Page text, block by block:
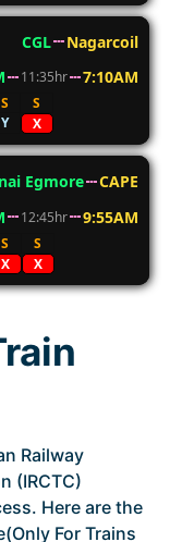
CGL
Nagarcoil
11:35hr 7:10AM
S
S
Y X
Egmore
CAPE
12:45hr 9:55AM
S
S
X X
Railway
(IRCTC)
Here are the
For Trains